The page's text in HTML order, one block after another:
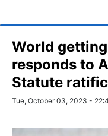
World
responds to
Statute
Tue, October 03, 2023 -